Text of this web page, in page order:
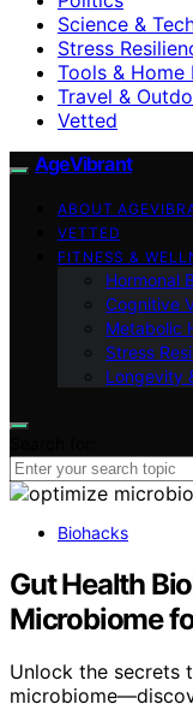
Science &
Stress
Tools & Home
Travel &
Vetted
AgeVibrant
ABOUT
VETTED
FITNESS &
Hormonal
Cognitive
Metabolic
Stress
Longevity
Biohacks
Gut Health
Microbiome
Unlock the secrets